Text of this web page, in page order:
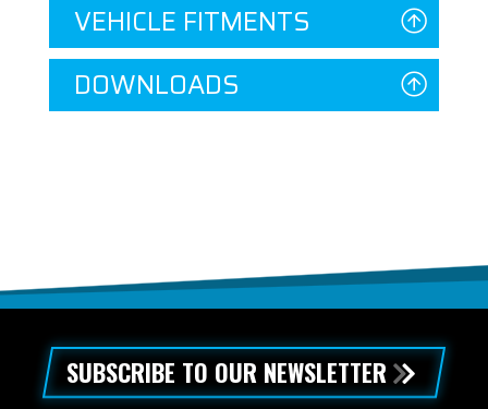
VEHICLE FITMENTS
DOWNLOADS
SUBSCRIBE TO OUR NEWSLETTER